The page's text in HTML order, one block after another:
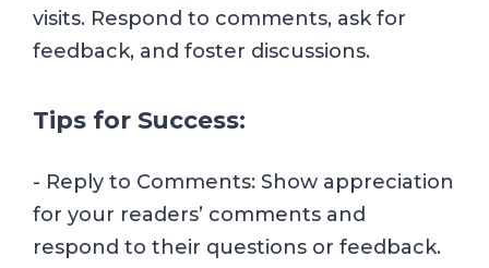
visits. Respond to comments, ask for
feedback, and foster discussions.
Tips for Success:
- Reply to Comments: Show appreciation
for your readers’ comments and
respond to their questions or feedback.